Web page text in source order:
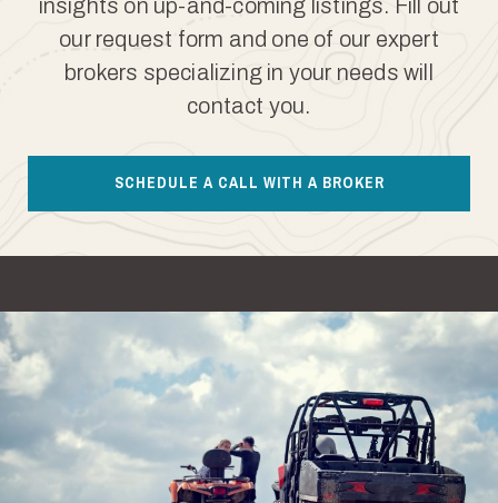
insights on up-and-coming listings. Fill out
our request form and one of our expert
brokers specializing in your needs will
contact you.
SCHEDULE A CALL WITH A BROKER